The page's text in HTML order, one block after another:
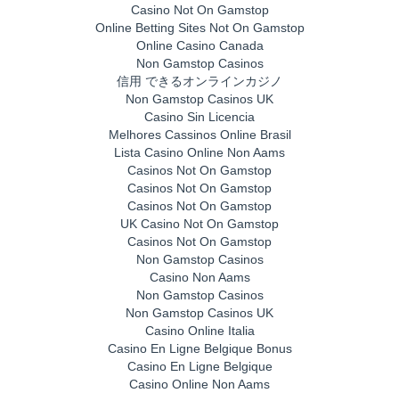
Casino Not On Gamstop
Online Betting Sites Not On Gamstop
Online Casino Canada
Non Gamstop Casinos
信用 できるオンラインカジノ
Non Gamstop Casinos UK
Casino Sin Licencia
Melhores Cassinos Online Brasil
Lista Casino Online Non Aams
Casinos Not On Gamstop
Casinos Not On Gamstop
Casinos Not On Gamstop
UK Casino Not On Gamstop
Casinos Not On Gamstop
Non Gamstop Casinos
Casino Non Aams
Non Gamstop Casinos
Non Gamstop Casinos UK
Casino Online Italia
Casino En Ligne Belgique Bonus
Casino En Ligne Belgique
Casino Online Non Aams